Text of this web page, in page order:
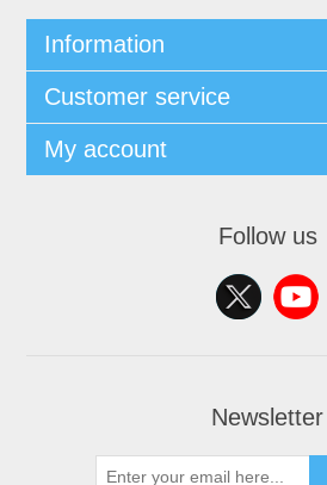
Information
Customer service
My account
Follow us
Newsletter